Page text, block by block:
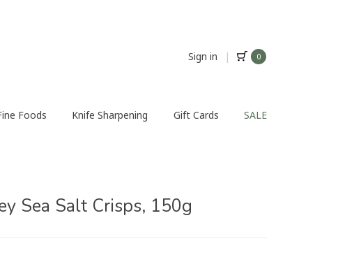
Sign in | 0
Foods Knife Sharpening Gift Cards SALE
Sea Salt Crisps, 150g